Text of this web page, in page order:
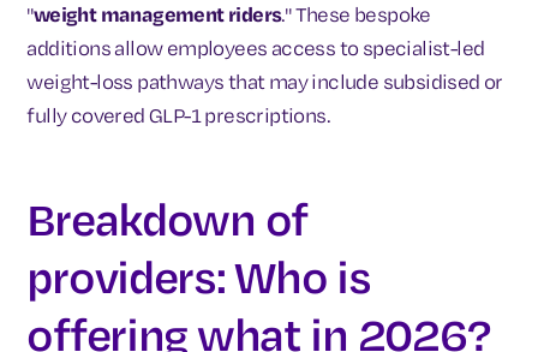
"weight management riders." These bespoke
additions allow employees access to specialist-led
weight-loss pathways that may include subsidised or
fully covered GLP-1 prescriptions.
Breakdown of
providers: Who is
offering what in 2026?